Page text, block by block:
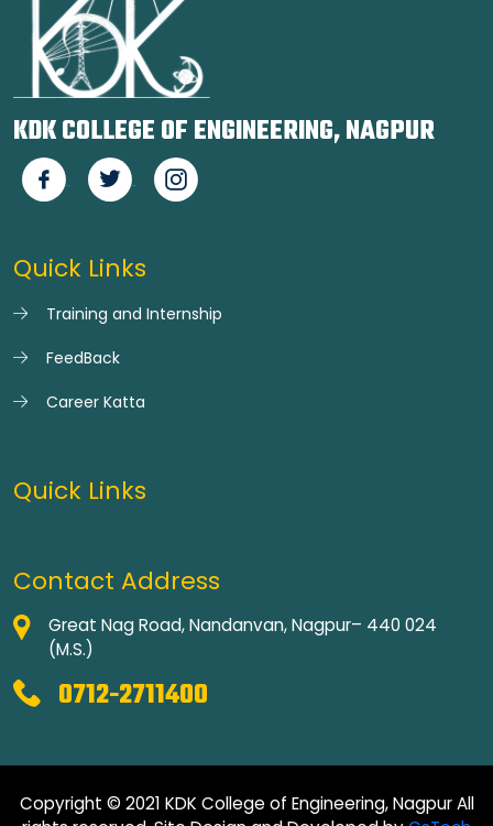
KDK COLLEGE OF ENGINEERING, NAGPUR
Quick Links
Training and Internship
FeedBack
Career Katta
Quick Links
Contact Address
Great Nag Road, Nandanvan, Nagpur– 440 024
(M.S.)
0712-2711400
Copyright © 2021 KDK College of Engineering, Nagpur All